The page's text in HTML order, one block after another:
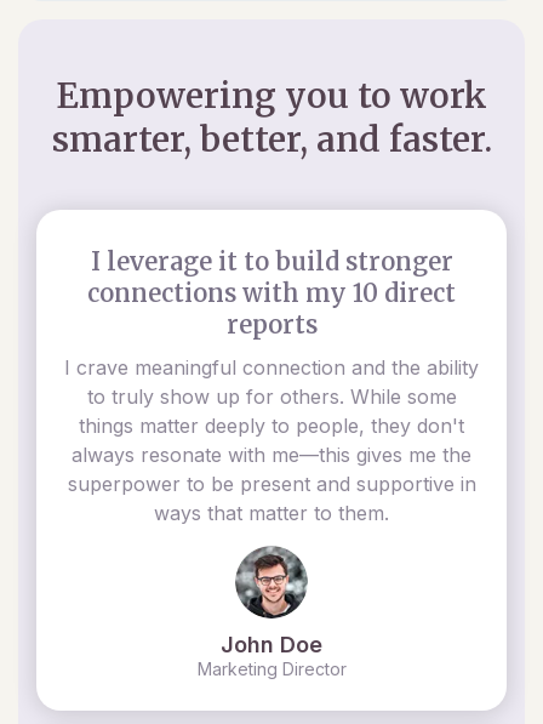
Empowering you to work
smarter, better, and faster.
I leverage it to build stronger
connections with my 10 direct
reports
I crave meaningful connection and the ability
to truly show up for others. While some
things matter deeply to people, they don't
always resonate with me—this gives me the
superpower to be present and supportive in
ways that matter to them.
John Doe
Marketing Director